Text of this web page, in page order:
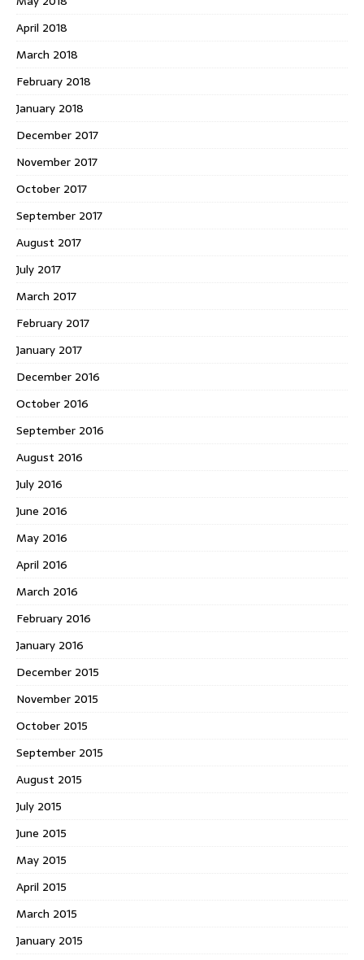
April 2018
March 2018
February 2018
January 2018
December 2017
November 2017
October 2017
September 2017
August 2017
July 2017
March 2017
February 2017
January 2017
December 2016
October 2016
September 2016
August 2016
July 2016
June 2016
May 2016
April 2016
March 2016
February 2016
January 2016
December 2015
November 2015
October 2015
September 2015
August 2015
July 2015
June 2015
May 2015
April 2015
March 2015
January 2015